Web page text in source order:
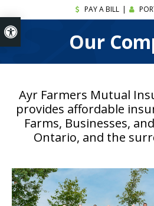
Accessible Version
PAY A BILL |
Our
Ayr Farmers Mutual
provides affordable
Farms, Businesses,
Ontario, and the